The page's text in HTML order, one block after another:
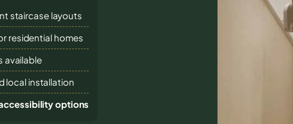
staircase layouts
residential homes
available
local installation
options